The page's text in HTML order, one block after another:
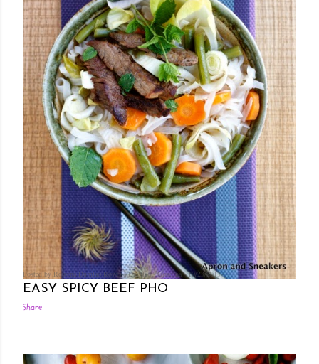
Posted by Rowena DumlaoRowena Dumlao - Giardina 10/23/2013
EASY SPICY BEEF PHO
Share